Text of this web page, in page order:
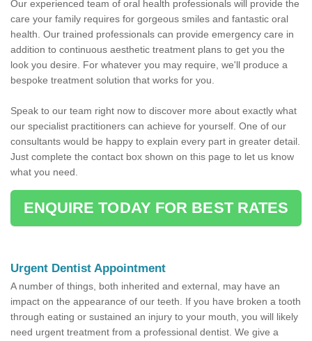
Our experienced team of oral health professionals will provide the
care your family requires for gorgeous smiles and fantastic oral
health. Our trained professionals can provide emergency care in
addition to continuous aesthetic treatment plans to get you the
look you desire. For whatever you may require, we'll produce a
bespoke treatment solution that works for you.
Speak to our team right now to discover more about exactly what
our specialist practitioners can achieve for yourself. One of our
consultants would be happy to explain every part in greater detail.
Just complete the contact box shown on this page to let us know
what you need.
ENQUIRE TODAY FOR BEST RATES
Urgent Dentist Appointment
A number of things, both inherited and external, may have an
impact on the appearance of our teeth. If you have broken a tooth
through eating or sustained an injury to your mouth, you will likely
need urgent treatment from a professional dentist. We give a